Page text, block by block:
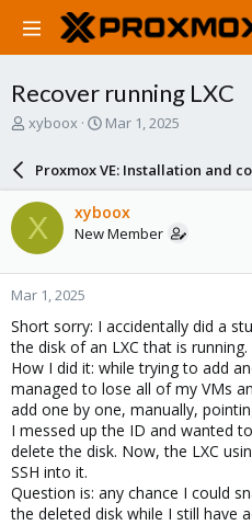
Recover running LXC
T
a
d
s
t
a
r
t
e
r
xyboox
S
a
r
d
a
e
Mar 1, 2025
Proxmox VE: Installation and
X xyboox
New Member
Mar 1, 2025
Short sorry: I accidentally did a
the disk of an LXC that is running.
How I did it: while trying to add
managed to lose all of my VMs
add one by one, manually,
I messed up the ID and wanted
delete the disk. Now, the LXC
SSH into it.
Question is: any chance I could
the deleted disk while I still have